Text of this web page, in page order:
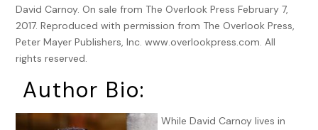
David Carnoy. On sale from The Overlook Press February 7,
2017. Reproduced with permission from The Overlook Press,
Peter Mayer Publishers, Inc. www.overlookpress.com. All
rights reserved.
Author Bio:
While David Carnoy lives in